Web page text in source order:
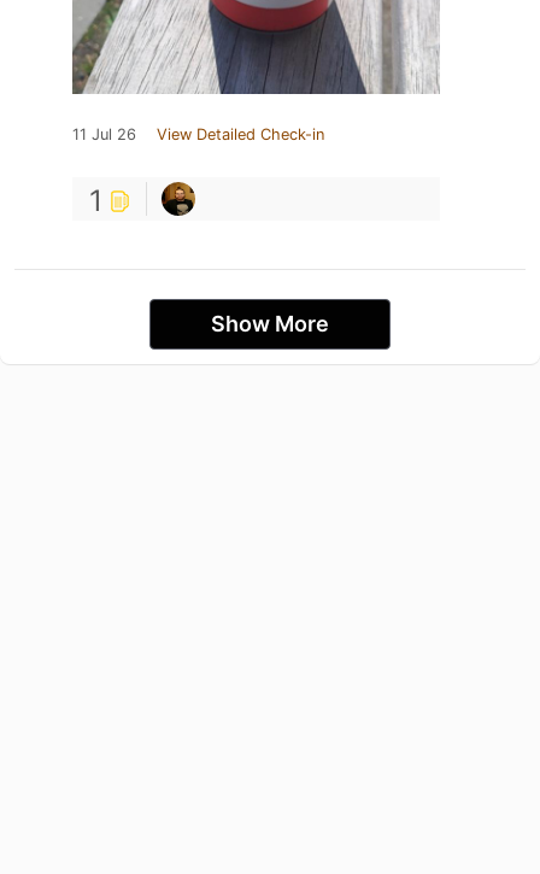
11 Jul 26 View Detailed Check-in
1
Show More